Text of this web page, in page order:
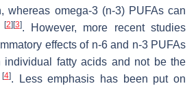
whereas omega-3 (n-3) PUFAs can
[2] [3]. However, more recent studies
effects of n-6 and n-3 PUFAs
individual fatty acids and not be the
[4]. Less emphasis has been put on